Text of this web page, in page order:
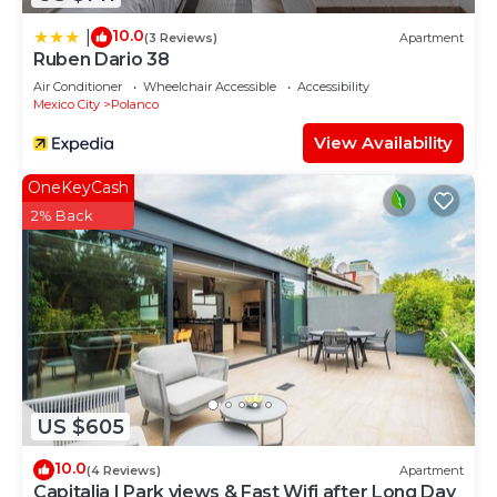
10.0(3 Reviews) Apartment
Ruben Dario 38
Air Conditioner Wheelchair Accessible
Accessibility
Mexico City
Polanco
View Availability
US $605
OneKeyCash
2% Back
10.0(4 Reviews) Apartment
Capitalia | Park views & Fast Wifi after Long Day